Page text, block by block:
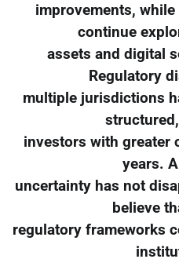
improvements,
continue
assets and digital
Regulatory
multiple jurisdictions
investors with greater
years.
uncertainty has not
believe
regulatory frameworks